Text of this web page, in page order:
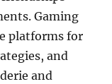
Gaming
platforms for
and
and